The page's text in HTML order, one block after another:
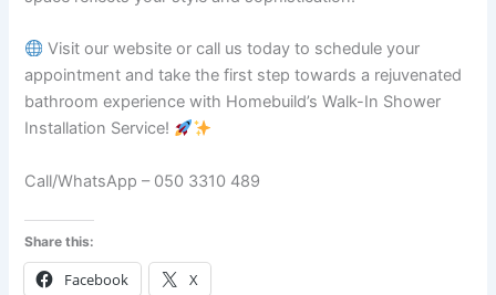
Visit our website or call us today to schedule your
appointment and take the first step towards a rejuvenated
bathroom experience with Homebuild’s Walk-In Shower
Installation Service!
Call/WhatsApp – 050 3310 489
Share this:
Facebook X